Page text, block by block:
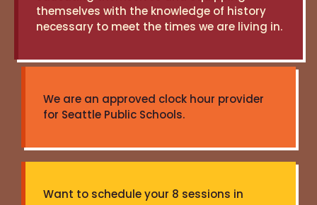
themselves with the knowledge of history
necessary to meet the times we are living in.
We are an approved clock hour provider
for Seattle Public Schools.
Want to schedule your 8 sessions in